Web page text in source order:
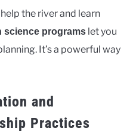
the river and learn
science programs let you
It’s a powerful way
and
Practices